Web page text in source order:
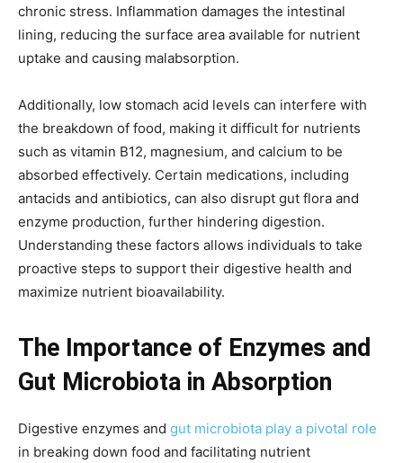
chronic stress. Inflammation damages the intestinal
lining, reducing the surface area available for nutrient
uptake and causing malabsorption.
Additionally, low stomach acid levels can interfere with
the breakdown of food, making it difficult for nutrients
such as vitamin B12, magnesium, and calcium to be
absorbed effectively. Certain medications, including
antacids and antibiotics, can also disrupt gut flora and
enzyme production, further hindering digestion.
Understanding these factors allows individuals to take
proactive steps to support their digestive health and
maximize nutrient bioavailability.
The Importance of Enzymes and
Gut Microbiota in Absorption
Digestive enzymes and gut microbiota play a pivotal role
in breaking down food and facilitating nutrient